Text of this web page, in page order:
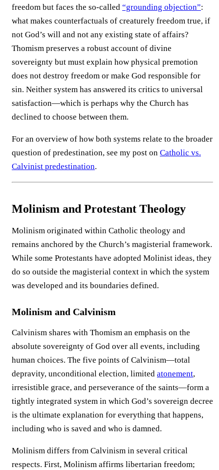
freedom but faces the so-called “grounding objection”:
what makes counterfactuals of creaturely freedom true, if
not God’s will and not any existing state of affairs?
Thomism preserves a robust account of divine
sovereignty but must explain how physical premotion
does not destroy freedom or make God responsible for
sin. Neither system has answered its critics to universal
satisfaction—which is perhaps why the Church has
declined to choose between them.
For an overview of how both systems relate to the broader
question of predestination, see my post on Catholic vs.
Calvinist predestination.
Molinism and Protestant Theology
Molinism originated within Catholic theology and
remains anchored by the Church’s magisterial framework.
While some Protestants have adopted Molinist ideas, they
do so outside the magisterial context in which the system
was developed and its boundaries defined.
Molinism and Calvinism
Calvinism shares with Thomism an emphasis on the
absolute sovereignty of God over all events, including
human choices. The five points of Calvinism—total
depravity, unconditional election, limited atonement,
irresistible grace, and perseverance of the saints—form a
tightly integrated system in which God’s sovereign decree
is the ultimate explanation for everything that happens,
including who is saved and who is damned.
Molinism differs from Calvinism in several critical
respects. First, Molinism affirms libertarian freedom;